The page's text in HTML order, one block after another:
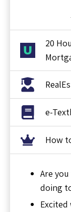
20
e-
How
Are
doing